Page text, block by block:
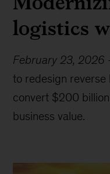
logistics
February 23, 2026
to redesign reverse
convert $200
business value.